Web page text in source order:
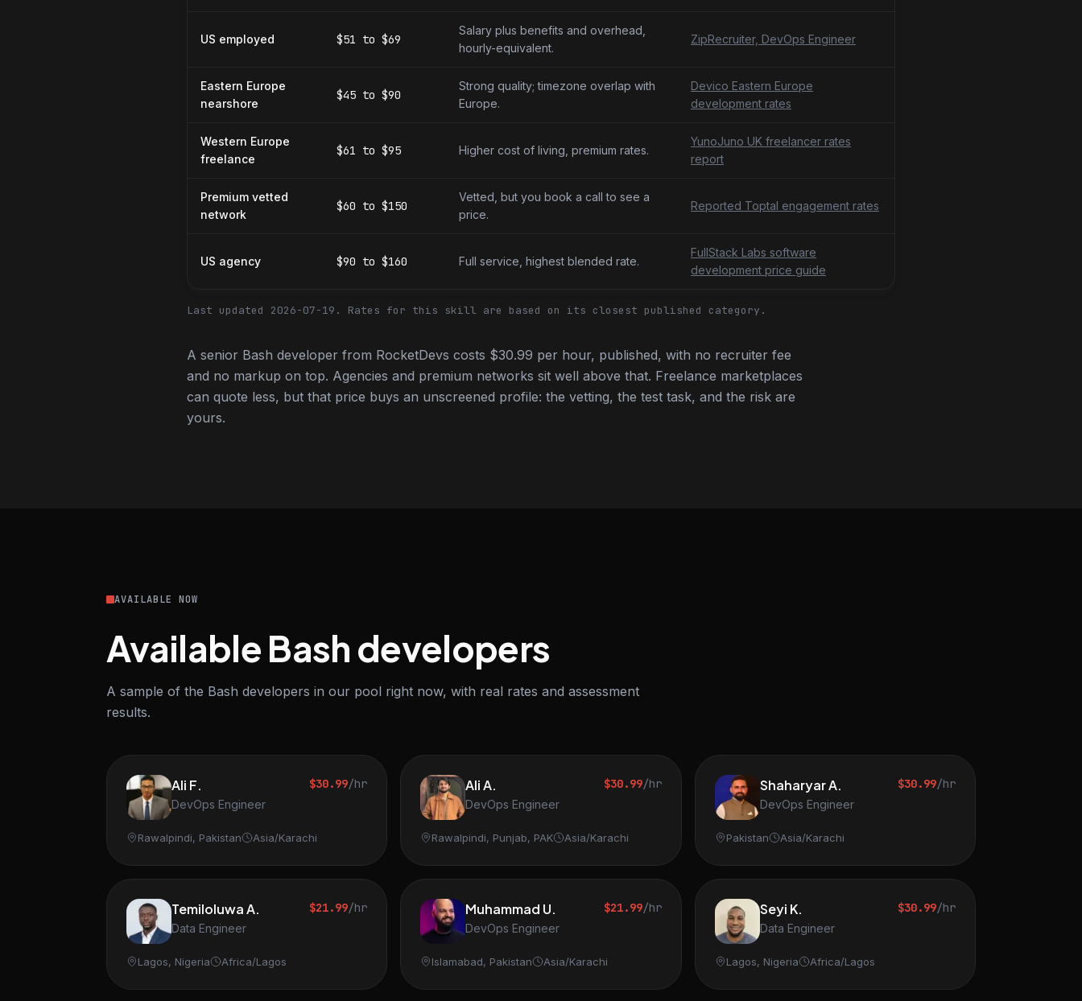
US employed $51 to $69
Salary plus benefits and overhead,
hourly-equivalent.
ZipRecruiter, DevOps Engineer
Eastern Europe
nearshore
$45 to $90
Strong quality; timezone overlap with
Europe.
Devico Eastern Europe
development rates
Western Europe
freelance
$61 to $95 Higher cost of living, premium rates.
YunoJuno UK freelancer rates
report
Premium vetted
network
$60 to $150
Vetted, but you book a call to see a
price.
Reported Toptal engagement rates
US agency $90 to $160 Full service, highest blended rate.
FullStack Labs software
development price guide
Last updated 2026-07-19. Rates for this skill are based on its closest published category.
A senior Bash developer from RocketDevs costs $30.99 per hour, published, with no recruiter fee
and no markup on top. Agencies and premium networks sit well above that. Freelance marketplaces
can quote less, but that price buys an unscreened profile: the vetting, the test task, and the risk are
yours.
AVAILABLE NOW
Available Bash developers
A sample of the Bash developers in our pool right now, with real rates and assessment
results.
Ali F.
DevOps Engineer
$30.99/hr
Rawalpindi, Pakistan Asia/Karachi
Ali A.
DevOps Engineer
$30.99/hr
Rawalpindi, Punjab, PAK Asia/Karachi
Shaharyar A.
DevOps Engineer
$30.99/hr
Pakistan Asia/Karachi
Temiloluwa A.
Data Engineer
$21.99/hr
Lagos, Nigeria Africa/Lagos
Muhammad U.
DevOps Engineer
$21.99/hr
Islamabad, Pakistan Asia/Karachi
Seyi K.
Data Engineer
$30.99/hr
Lagos, Nigeria Africa/Lagos